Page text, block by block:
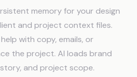
memory for your design
and project context files.
with copy, emails, or
the project. AI loads brand
and project scope.